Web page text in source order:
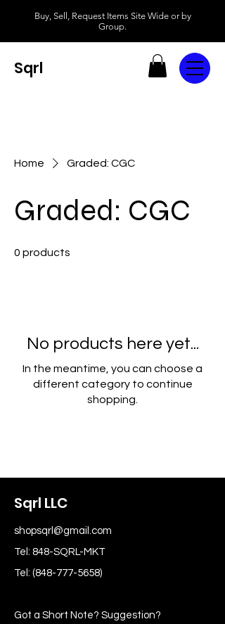
Buy, Sell, Request Items Site Wide or by
Group.
Sqrl
Home Graded: CGC
Graded: CGC
0 products
No products here yet...
In the meantime, you can choose a
different category to continue
shopping.
Sqrl LLC
shopsqrl@gmail.com
Tel: 848-SQRL-MKT
Tel: (848-777-5658)
Got a Short Note? Suggestion?